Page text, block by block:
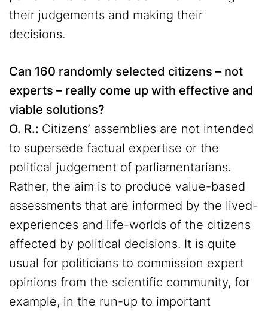
their judgements and making their
decisions.
Can 160 randomly selected citizens – not
experts – really come up with effective and
viable solutions?
O. R.: Citizens’ assemblies are not intended
to supersede factual expertise or the
political judgement of parliamentarians.
Rather, the aim is to produce value-based
assessments that are informed by the lived-
experiences and life-worlds of the citizens
affected by political decisions. It is quite
usual for politicians to commission expert
opinions from the scientific community, for
example, in the run-up to important